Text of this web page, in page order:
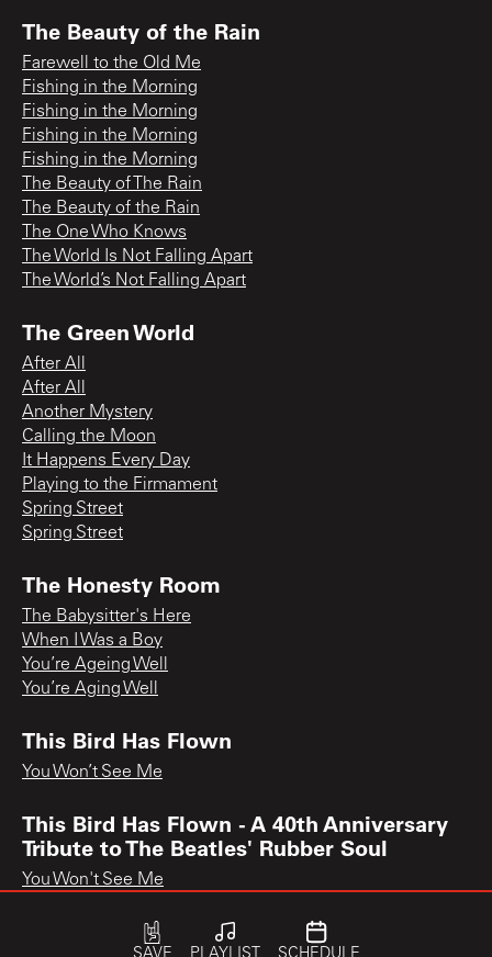
The Beauty of the Rain
Farewell to the Old Me
Fishing in the Morning
Fishing in the Morning
Fishing in the Morning
Fishing in the Morning
The Beauty of The Rain
The Beauty of the Rain
The One Who Knows
The World Is Not Falling Apart
The World’s Not Falling Apart
The Green World
After All
After All
Another Mystery
Calling the Moon
It Happens Every Day
Playing to the Firmament
Spring Street
Spring Street
The Honesty Room
The Babysitter's Here
When I Was a Boy
You’re Ageing Well
You’re Aging Well
This Bird Has Flown
You Won’t See Me
This Bird Has Flown - A 40th Anniversary
Tribute to The Beatles' Rubber Soul
You Won't See Me